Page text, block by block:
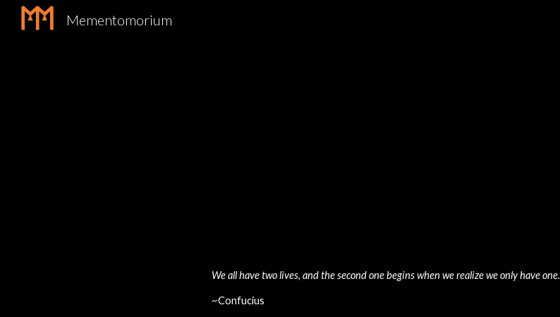
Mementomorium
We all have two lives, and the second one begins when we realize we only have one.
~Confucius